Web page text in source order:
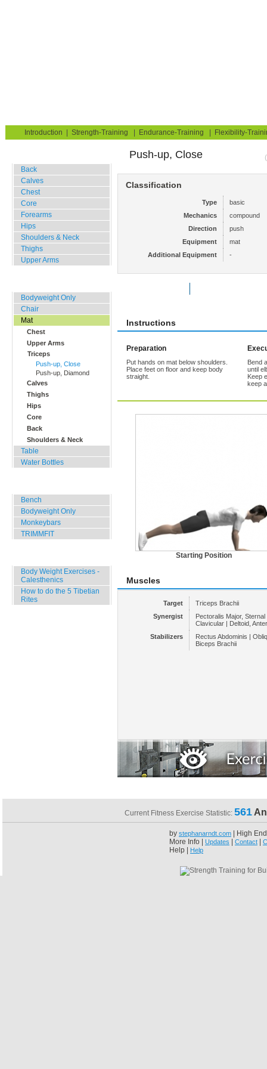
Introduction Strength-Training Endurance-Training Flexibility-
Back
Calves
Chest
Core
Forearms
Hips
Shoulders & Neck
Thighs
Upper Arms
Bodyweight Only
Chair
Mat
Chest
Upper Arms
Triceps
Push-up, Close
Push-up, Diamond
Calves
Thighs
Hips
Core
Back
Shoulders & Neck
Table
Water Bottles
Bench
Bodyweight Only
Monkeybars
TRIMMFIT
Body Weight Exercises -
Calesthenics
How to do the 5 Tibetian
Rites
Push-up, Close
Classification
Type
basic
Mechanics
compound
Direction
push
Equipment
mat
Additional Equipment
-
Instructions
Preparation
Put hands on mat below shoulders.
Place feet on floor and keep body
straight.
Bend
until
Keep
keep
Starting Position
Muscles
Target
Triceps Brachii
Synergist
Pectoralis Major,
Clavicular | Deltoid,
Stabilizers
Rectus Abdominis |
Biceps Brachii
Current Fitness Exercise Statistic: 561
by stephanarndt.com | High
More Info | Updates Contact
Help | Help